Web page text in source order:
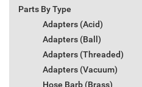
Parts By Type
Adapters (Acid)
Adapters (Ball)
Adapters (Threaded)
Adapters (Vacuum)
Hose Barb (Brass)